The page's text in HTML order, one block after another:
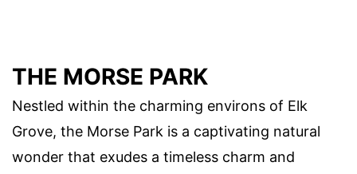
THE MORSE PARK
Nestled within the charming environs of Elk
Grove, the Morse Park is a captivating natural
wonder that exudes a timeless charm and